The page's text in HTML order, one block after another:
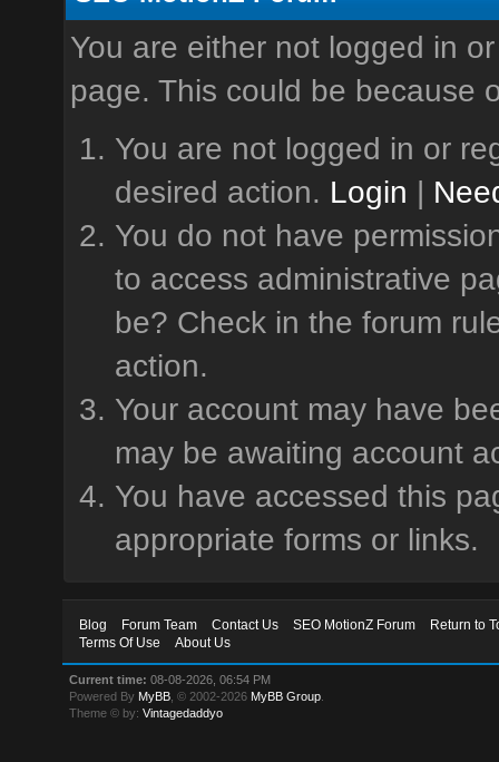
You are either not logged in
page. This could be because
You are not logged in or
desired action. Login |
You do not have
to access administrative
be? Check in the forum
action.
Your account may have
may be awaiting account
You have accessed this
appropriate forms or links.
Blog Forum Team Contact Us SEO MotionZ Forum
Return to
Terms Of Use
About Us
Current time: 08-08-2026, 06:54 PM
Powered By MyBB , © 2002-2026 MyBB Group
Theme © by:Vintagedaddyo